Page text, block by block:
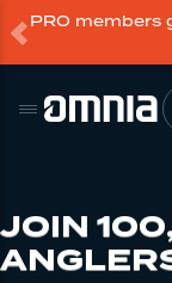
PRO members
JOIN